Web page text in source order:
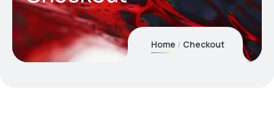
Home Checkout